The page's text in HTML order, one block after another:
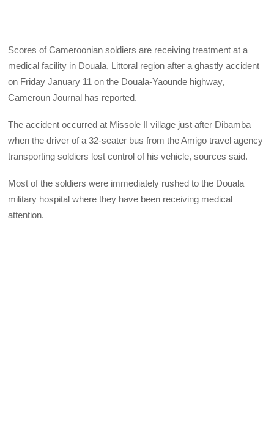
Scores of Cameroonian soldiers are receiving treatment at a
medical facility in Douala, Littoral region after a ghastly accident
on Friday January 11 on the Douala-Yaounde highway,
Cameroun Journal has reported.
The accident occurred at Missole II village just after Dibamba
when the driver of a 32-seater bus from the Amigo travel agency
transporting soldiers lost control of his vehicle, sources said.
Most of the soldiers were immediately rushed to the Douala
military hospital where they have been receiving medical
attention.